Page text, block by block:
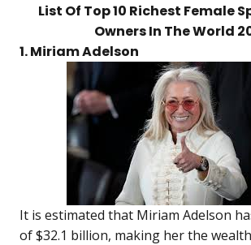
List Of Top 10 Richest Female
Owners In The World
1. Miriam Adelson
It is estimated that Miriam Adelson
of $32.1 billion, making her the